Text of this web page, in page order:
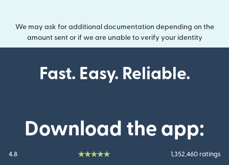
We may ask for additional documentation depending on the
amount sent or if we are unable to verify your identity
Fast. Easy. Reliable.
Download the app:
4.8 1,352,460 ratings